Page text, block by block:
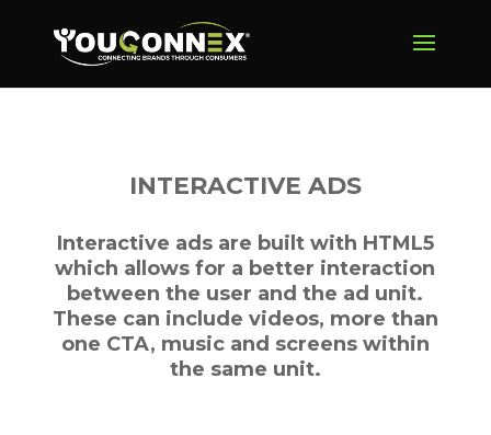
INTERACTIVE ADS
Interactive ads are built with HTML5
which allows for a better interaction
between the user and the ad unit.
These can include videos, more than
one CTA, music and screens within
the same unit.